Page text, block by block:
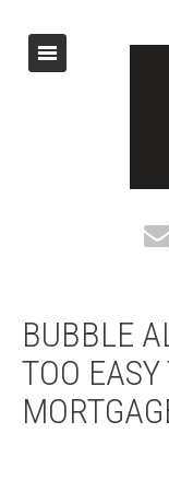
BUBBLE
TOO